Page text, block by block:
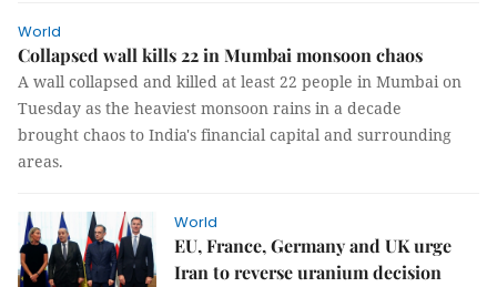
World
Collapsed wall kills 22 in Mumbai monsoon chaos
A wall collapsed and killed at least 22 people in Mumbai on
Tuesday as the heaviest monsoon rains in a decade
brought chaos to India's financial capital and surrounding
areas.
World
EU, France, Germany and UK urge
Iran to reverse uranium decision